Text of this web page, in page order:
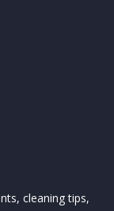
cleaning tips,